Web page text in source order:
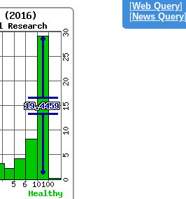
[Web Query]
[News Query]